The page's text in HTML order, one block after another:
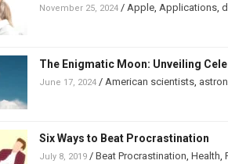
November 25, 2024 / Apple Applications
The Enigmatic Moon: Unveiling
June 17, 2024 / American scientists
Six Ways to Beat Procrastination
July 8, 2019 / Beat Procrastination Health